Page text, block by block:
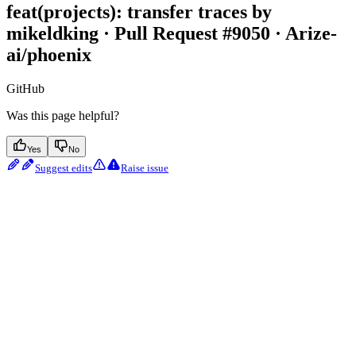
feat(projects): transfer traces by
mikeldking · Pull Request #9050 · Arize-
ai/phoenix
GitHub
Was this page helpful?
Yes No
Suggest edits Raise issue